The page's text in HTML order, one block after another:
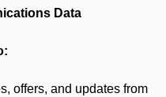
Data
offers, and updates from